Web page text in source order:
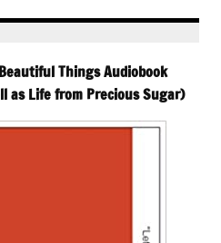
Things Audiobook
as Life from Precious Sugar)